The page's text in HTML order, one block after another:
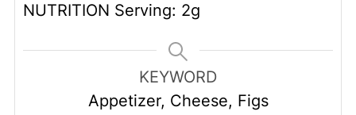
NUTRITION Serving: 2g
KEYWORD
Appetizer, Cheese, Figs